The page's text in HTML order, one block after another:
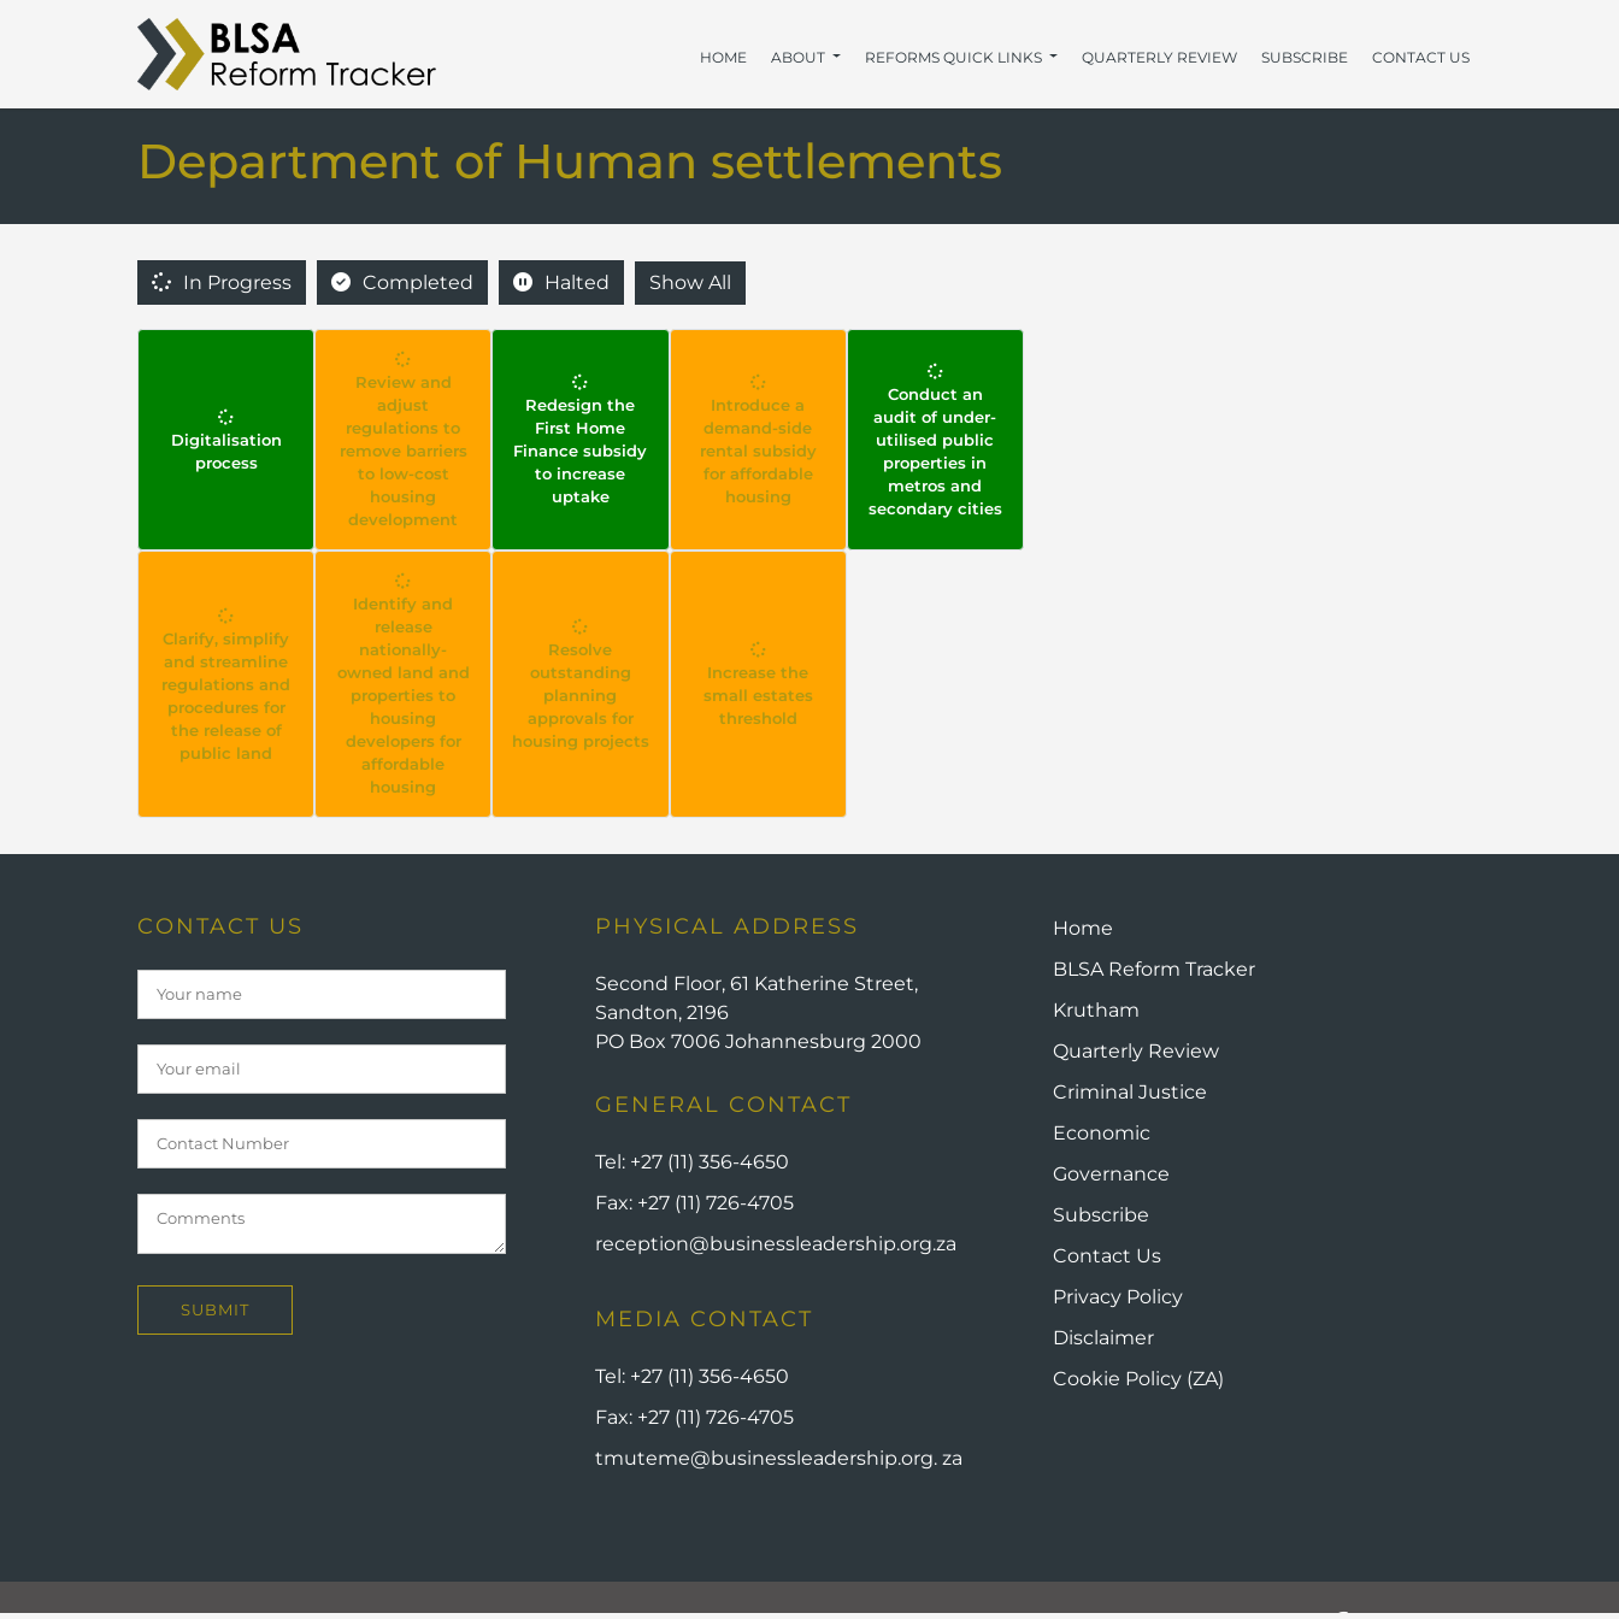
HOME ABOUT REFORMS QUICK LINKS QUARTERLY REVIEW SUBSCRIBE CONTACT US
Department of Human settlements
In Progress Completed Halted Show All
Digitalisation
process
Review and
adjust
regulations to
remove barriers
to low-cost
housing
development
Redesign the
First Home
Finance subsidy
to increase
uptake
Introduce a
demand-side
rental subsidy
for affordable
housing
Conduct an
audit of under-
utilised public
properties in
metros and
secondary cities
Clarify, simplify
and streamline
regulations and
procedures for
the release of
public land
Identify and
release
nationally-
owned land and
properties to
housing
developers for
affordable
housing
Resolve
outstanding
planning
approvals for
housing projects
Increase the
small estates
threshold
CONTACT US PHYSICAL ADDRESS
Second Floor, 61 Katherine Street,
Sandton, 2196
PO Box 7006 Johannesburg 2000
GENERAL CONTACT
Tel: +27 (11) 356-4650
Fax: +27 (11) 726-4705
reception@businessleadership.org.za
MEDIA CONTACT
Tel: +27 (11) 356-4650
Fax: +27 (11) 726-4705
tmuteme@businessleadership.org. za
Home
BLSA Reform Tracker
Krutham
Quarterly Review
Criminal Justice
Economic
Governance
Subscribe
Contact Us
Privacy Policy
Disclaimer
Cookie Policy (ZA)